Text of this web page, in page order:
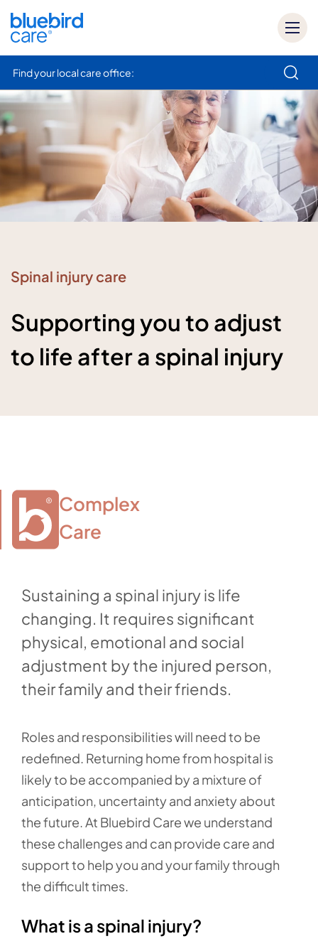
Find your local care office:
Spinal injury care
Supporting you to adjust
to life after a spinal injury
Complex
Care
Sustaining a spinal injury is life
changing. It requires significant
physical, emotional and social
adjustment by the injured person,
their family and their friends.
Roles and responsibilities will need to be
redefined. Returning home from hospital is
likely to be accompanied by a mixture of
anticipation, uncertainty and anxiety about
the future. At Bluebird Care we understand
these challenges and can provide care and
support to help you and your family through
the difficult times.
What is a spinal injury?